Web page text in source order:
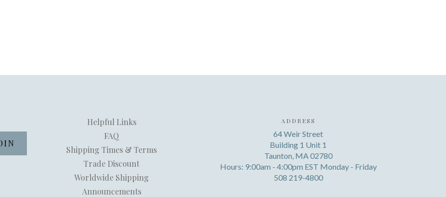
Helpful Links
FAQ
Shipping Times & Terms
Trade Discount
Worldwide Shipping
Announcements
ADDRESS
64 Weir Street
Building 1 Unit 1
Taunton, MA 02780
Hours: 9:00am - 4:00pm EST Monday - Friday
508 219-4800